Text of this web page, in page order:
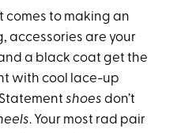
comes to making an
accessories are your
a black coat get the
with cool lace-up
Statementshoes don’t
. Your most rad pair